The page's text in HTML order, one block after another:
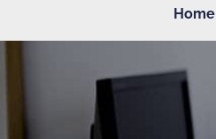
Home